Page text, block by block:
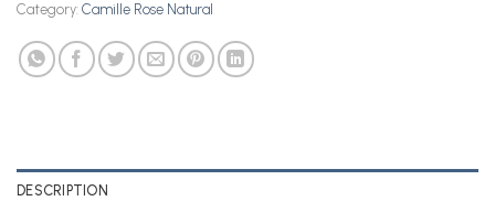
Category: Camille Rose Natural
DESCRIPTION